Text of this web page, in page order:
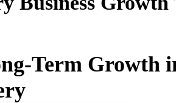
Term Growth